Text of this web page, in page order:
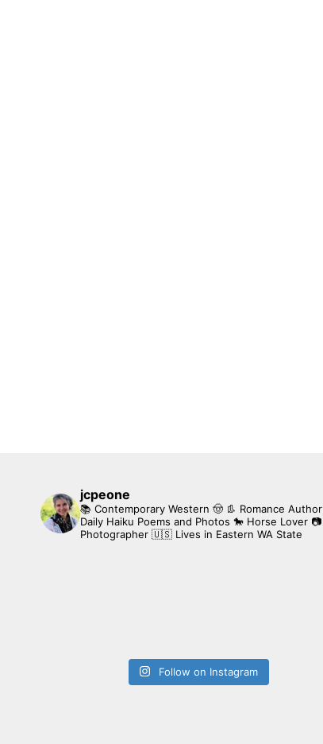
jcpeone
📚 Contemporary Western 🤠 👢 Romance Author
Daily Haiku Poems and Photos 🐎 Horse Lover 📷
Photographer 🇺🇸 Lives in Eastern WA State
Follow on Instagram